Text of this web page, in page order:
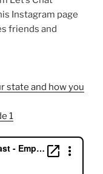
Instagram page
friends and
state and how you
1